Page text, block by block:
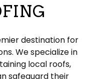
destination for
We specialize in
local roofs,
safeguard their